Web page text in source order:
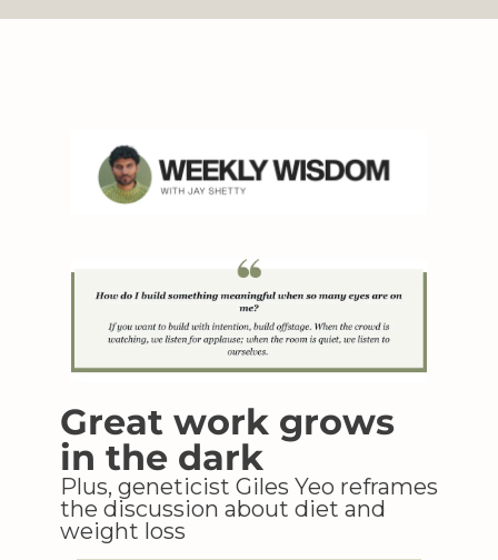
Great work grows
in the dark
Plus, geneticist Giles Yeo reframes
the discussion about diet and
weight loss